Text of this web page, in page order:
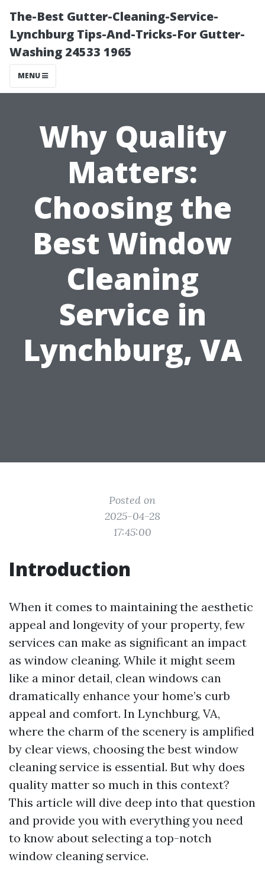
The-Best Gutter-Cleaning-Service-
Lynchburg Tips-And-Tricks-For Gutter-
Washing 24533 1965
MENU
Why Quality
Matters:
Choosing the
Best Window
Cleaning
Service in
Lynchburg, VA
Posted on
2025-04-28
17:45:00
Introduction
When it comes to maintaining the aesthetic
appeal and longevity of your property, few
services can make as significant an impact
as window cleaning. While it might seem
like a minor detail, clean windows can
dramatically enhance your home’s curb
appeal and comfort. In Lynchburg, VA,
where the charm of the scenery is amplified
by clear views, choosing the best window
cleaning service is essential. But why does
quality matter so much in this context?
This article will dive deep into that question
and provide you with everything you need
to know about selecting a top-notch
window cleaning service.